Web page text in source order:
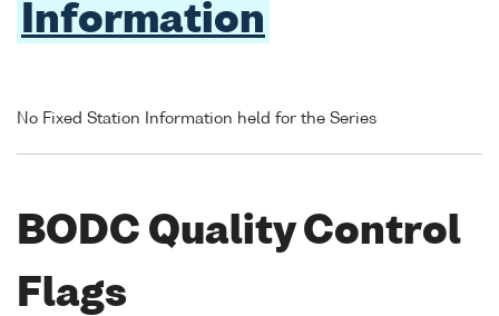
Information
No Fixed Station Information held for the Series
BODC Quality Control
Flags